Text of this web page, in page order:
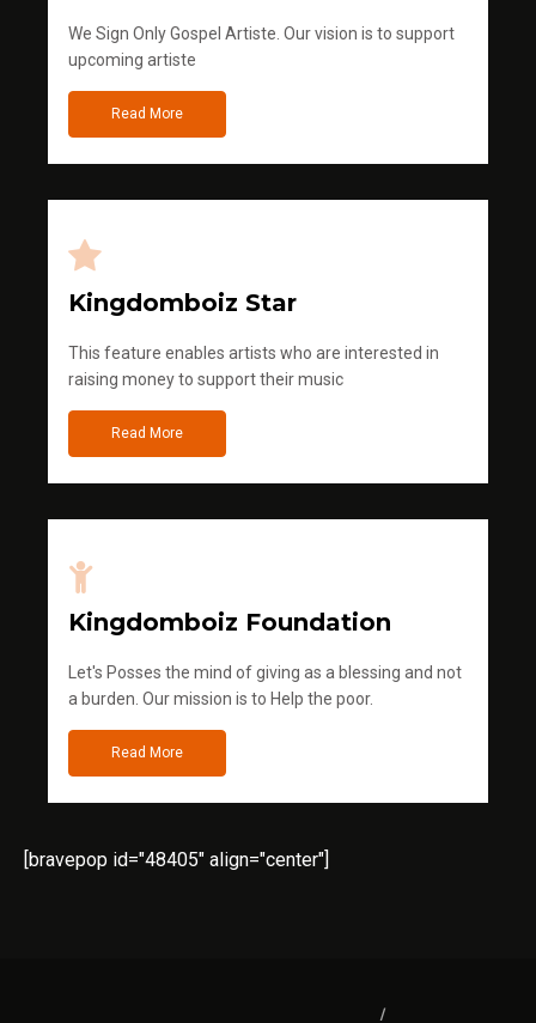
We Sign Only Gospel Artiste. Our vision is to support
upcoming artiste
Read More
Kingdomboiz Star
This feature enables artists who are interested in
raising money to support their music
Read More
Kingdomboiz Foundation
Let's Posses the mind of giving as a blessing and not
a burden. Our mission is to Help the poor.
Read More
[bravepop id="48405" align="center"]